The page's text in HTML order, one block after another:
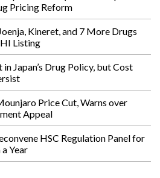
Pricing Reform
Kineret, and 7 More Drugs
Listing
in Japan’s Drug Policy, but Cost
Price Cut, Warns over
Appeal
HSC Regulation Panel for
Year